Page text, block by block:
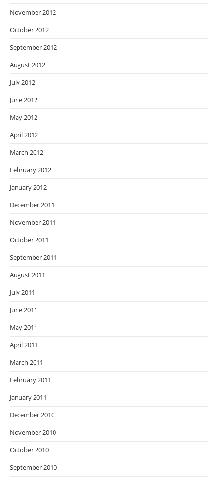
November 2012
October 2012
September 2012
August 2012
July 2012
June 2012
May 2012
April 2012
March 2012
February 2012
January 2012
December 2011
November 2011
October 2011
September 2011
August 2011
July 2011
June 2011
May 2011
April 2011
March 2011
February 2011
January 2011
December 2010
November 2010
October 2010
September 2010